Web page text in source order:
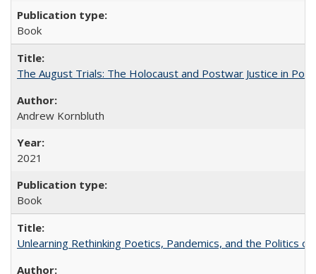
Book
The August Trials: The Holocaust and Postwar Justice in
Andrew Kornbluth
2021
Book
Unlearning Rethinking Poetics, Pandemics, and the Politics